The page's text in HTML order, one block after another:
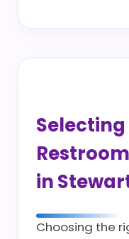
in
Choosing the